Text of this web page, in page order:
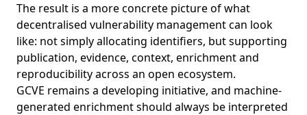
The result is a more concrete picture of what
decentralised vulnerability management can look
like: not simply allocating identifiers, but supporting
publication, evidence, context, enrichment and
reproducibility across an open ecosystem.
GCVE remains a developing initiative, and machine-
generated enrichment should always be interpreted